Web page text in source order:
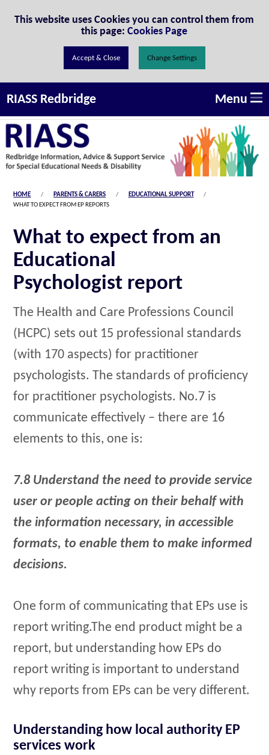
This website uses Cookies you can control them from
this page:Cookies Page
Change Settings
RIASS Redbridge Menu
HOME PARENTS & CARERS
EDUCATIONAL SUPPORT
WHAT TO EXPECT FROM EP REPORTS
What to expect from an
Educational
Psychologist report
The Health and Care Professions Council
(HCPC) sets out 15 professional standards
(with 170 aspects) for practitioner
psychologists. The standards of proficiency
for practitioner psychologists. No.7 is
communicate effectively – there are 16
elements to this, one is:
7.8 Understand the need to provide service
user or people acting on their behalf with
the information necessary, in accessible
formats, to enable them to make informed
decisions.
One form of communicating that EPs use is
report writing.The end product might be a
report, but understanding how EPs do
report writing is important to understand
why reports from EPs can be very different.
Understanding how local authority EP
services work